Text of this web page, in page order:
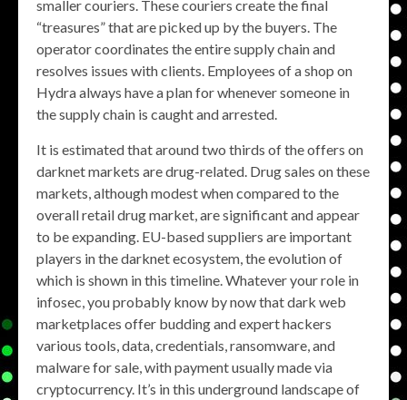
smaller couriers. These couriers create the final
“treasures” that are picked up by the buyers. The
operator coordinates the entire supply chain and
resolves issues with clients. Employees of a shop on
Hydra always have a plan for whenever someone in
the supply chain is caught and arrested.
It is estimated that around two thirds of the offers on
darknet markets are drug-related. Drug sales on these
markets, although modest when compared to the
overall retail drug market, are significant and appear
to be expanding. EU-based suppliers are important
players in the darknet ecosystem, the evolution of
which is shown in this timeline. Whatever your role in
infosec, you probably know by now that dark web
marketplaces offer budding and expert hackers
various tools, data, credentials, ransomware, and
malware for sale, with payment usually made via
cryptocurrency. It’s in this underground landscape of